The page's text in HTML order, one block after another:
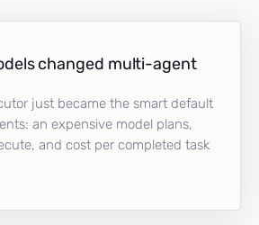
changed multi-agent
just became the smart default
an expensive model plans,
and cost per completed task